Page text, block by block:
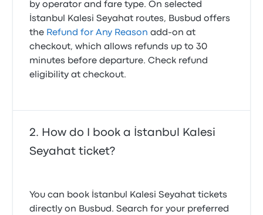
by operator and fare type. On selected
İstanbul Kalesi Seyahat routes, Busbud offers
the Refund for Any Reason add-on at
checkout, which allows refunds up to 30
minutes before departure. Check refund
eligibility at checkout.
How do I book a İstanbul Kalesi
Seyahat ticket?
You can book İstanbul Kalesi Seyahat tickets
directly on Busbud. Search for your preferred